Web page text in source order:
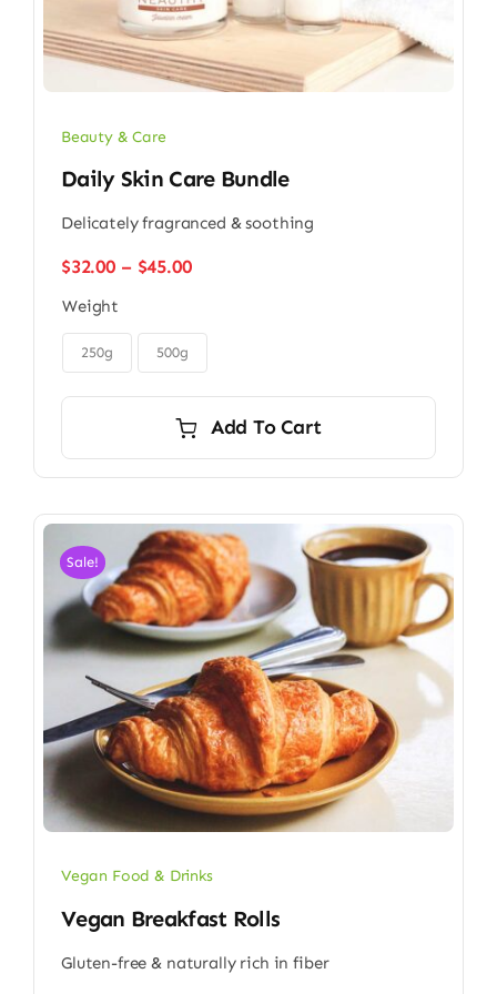
Beauty & Care
Daily Skin Care Bundle
Delicately fragranced & soothing
$32.00 – $45.00Price
through
Weight
250g 500g
Add To Cart
Sale!
Vegan Food & Drinks
Vegan Breakfast Rolls
Gluten-free & naturally rich in fiber